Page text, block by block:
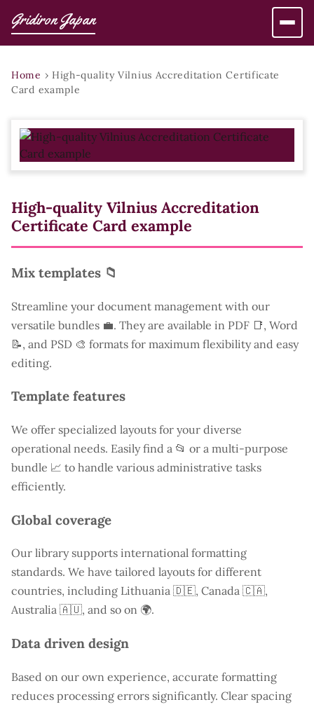
Gridiron Japan
Home › High-quality Vilnius Accreditation Certificate
Card example
High-quality Vilnius Accreditation
Certificate Card example
Mix templates 📁
Streamline your document management with our
versatile bundles 💼. They are available in PDF 📑, Word
📝, and PSD 🎨 formats for maximum flexibility and easy
editing.
Template features
We offer specialized layouts for your diverse
operational needs. Easily find a 📂 or a multi-purpose
bundle 📈 to handle various administrative tasks
efficiently.
Global coverage
Our library supports international formatting
standards. We have tailored layouts for different
countries, including Lithuania 🇩🇪, Canada 🇨🇦,
Australia 🇦🇺, and so on 🌍.
Data driven design
Based on our own experience, accurate formatting
reduces processing errors significantly. Clear spacing